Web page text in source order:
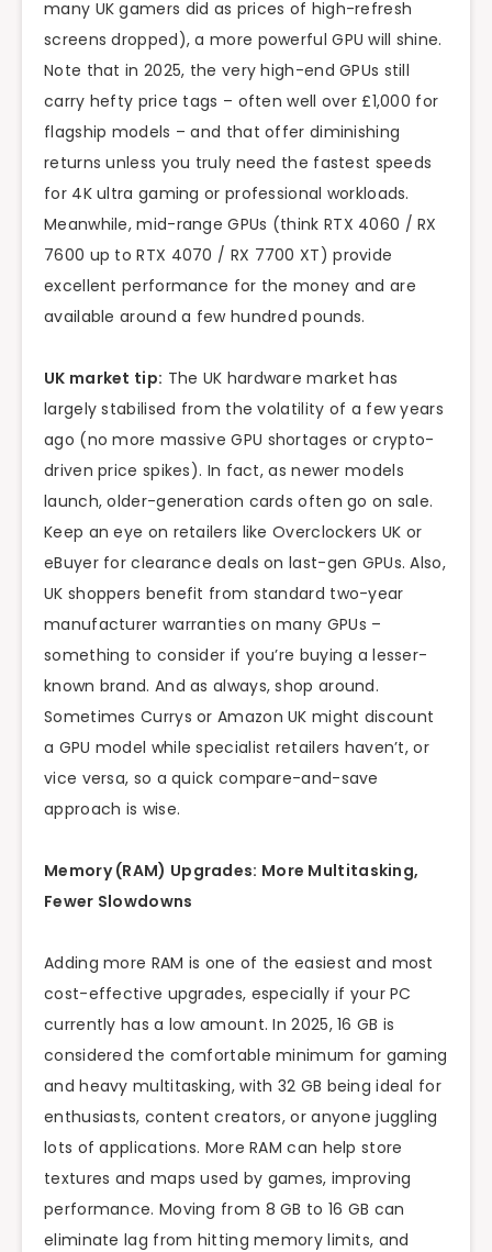
many UK gamers did as prices of high-refresh
screens dropped), a more powerful GPU will shine.
Note that in 2025, the very high-end GPUs still
carry hefty price tags – often well over £1,000 for
flagship models – and that offer diminishing
returns unless you truly need the fastest speeds
for 4K ultra gaming or professional workloads.
Meanwhile, mid-range GPUs (think RTX 4060 / RX
7600 up to RTX 4070 / RX 7700 XT) provide
excellent performance for the money and are
available around a few hundred pounds.
UK market tip: The UK hardware market has
largely stabilised from the volatility of a few years
ago (no more massive GPU shortages or crypto-
driven price spikes). In fact, as newer models
launch, older-generation cards often go on sale.
Keep an eye on retailers like Overclockers UK or
eBuyer for clearance deals on last-gen GPUs. Also,
UK shoppers benefit from standard two-year
manufacturer warranties on many GPUs –
something to consider if you’re buying a lesser-
known brand. And as always, shop around.
Sometimes Currys or Amazon UK might discount
a GPU model while specialist retailers haven’t, or
vice versa, so a quick compare-and-save
approach is wise.
Memory (RAM) Upgrades: More Multitasking,
Fewer Slowdowns
Adding more RAM is one of the easiest and most
cost-effective upgrades, especially if your PC
currently has a low amount. In 2025, 16 GB is
considered the comfortable minimum for gaming
and heavy multitasking, with 32 GB being ideal for
enthusiasts, content creators, or anyone juggling
lots of applications. More RAM can help store
textures and maps used by games, improving
performance. Moving from 8 GB to 16 GB can
eliminate lag from hitting memory limits, and